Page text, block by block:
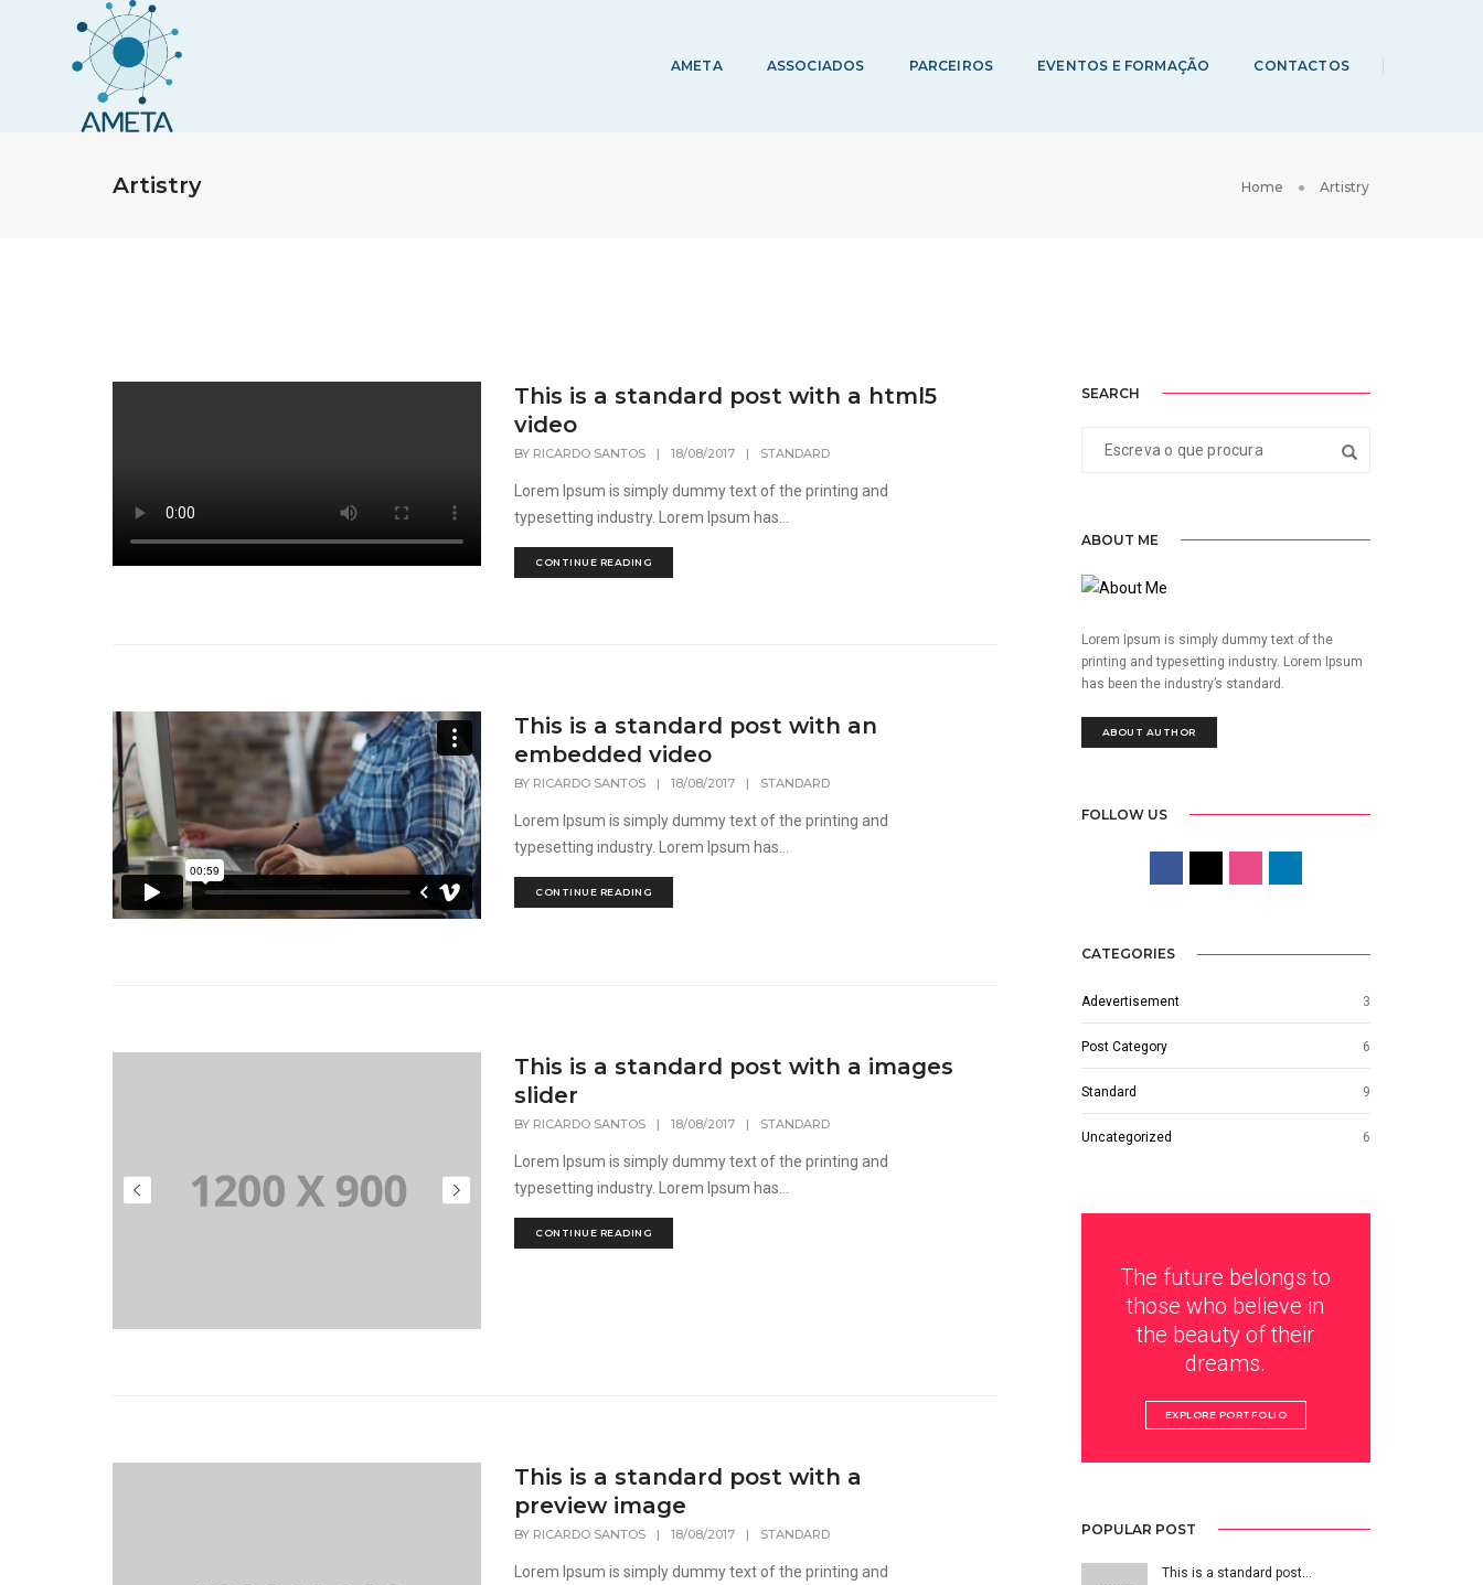
AMETA ASSOCIADOS PARCEIROS EVENTOS E FORMAÇÃO CONTACTOS
Artistry Home Artistry
This is a standard post with a html5
video
BY RICARDO SANTOS | 18/08/2017 | STANDARD
Lorem Ipsum is simply dummy text of the printing and
typesetting industry. Lorem Ipsum has...
CONTINUE READING
This is a standard post with an
embedded video
BY RICARDO SANTOS | 18/08/2017 | STANDARD
Lorem Ipsum is simply dummy text of the printing and
typesetting industry. Lorem Ipsum has...
CONTINUE READING
This is a standard post with a images
slider
BY RICARDO SANTOS | 18/08/2017 | STANDARD
Lorem Ipsum is simply dummy text of the printing and
typesetting industry. Lorem Ipsum has...
CONTINUE READING
This is a standard post with a
preview image
BY RICARDO SANTOS | 18/08/2017 | STANDARD
Lorem Ipsum is simply dummy text of the printing and
SEARCH
ABOUT ME
Lorem Ipsum is simply dummy text of the
printing and typesetting industry. Lorem Ipsum
has been the industry’s standard.
ABOUT AUTHOR
FOLLOW US
CATEGORIES
Adevertisement 3
Post Category 6
Standard 9
Uncategorized 6
The future belongs to
those who believe in
the beauty of their
dreams.
EXPLORE PORTFOLIO
POPULAR POST
This is a standard post…